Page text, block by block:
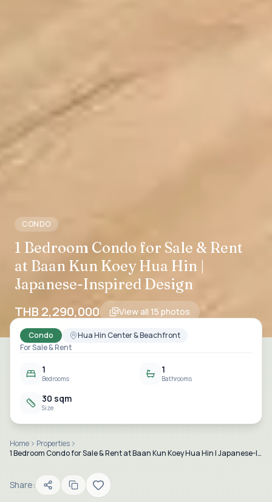
CONDO
1 Bedroom Condo for Sale & Rent
at Baan Kun Koey Hua Hin |
Japanese-Inspired Design
THB 2,290,000 View all 15 photos
Condo
Hua Hin Center & Beachfront
For Sale & Rent
1
Bedrooms
1
Bathrooms
30 sqm
Size
Home
Properties
1 Bedroom Condo for Sale & Rent at Baan Kun Koey Hua Hin | Japanese-Inspired Design
Share: